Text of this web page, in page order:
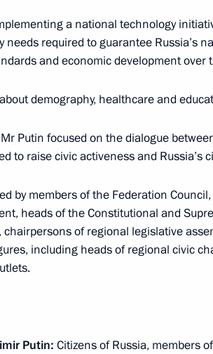
journalists to cover news conference
Kremlin, Moscow
a national technology
required to guarantee Russia’s
and economic development
demography, healthcare and
Putin focused on the dialogue
to raise civic activeness and Russia’s
by members of the Federation
heads of the Constitutional and
of regional legislative
including heads of regional civic
Putin: Citizens of Russia, members